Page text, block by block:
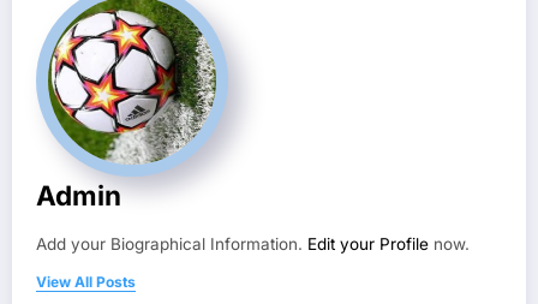
Admin
Add your Biographical Information. Edit your Profile now.
View All Posts